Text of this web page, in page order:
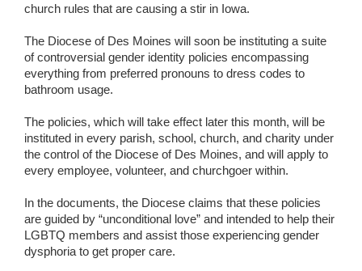
church rules that are causing a stir in Iowa.
The Diocese of Des Moines will soon be instituting a suite
of controversial gender identity policies encompassing
everything from preferred pronouns to dress codes to
bathroom usage.
The policies, which will take effect later this month, will be
instituted in every parish, school, church, and charity under
the control of the Diocese of Des Moines, and will apply to
every employee, volunteer, and churchgoer within.
In the documents, the Diocese claims that these policies
are guided by “unconditional love” and intended to help their
LGBTQ members and assist those experiencing gender
dysphoria to get proper care.